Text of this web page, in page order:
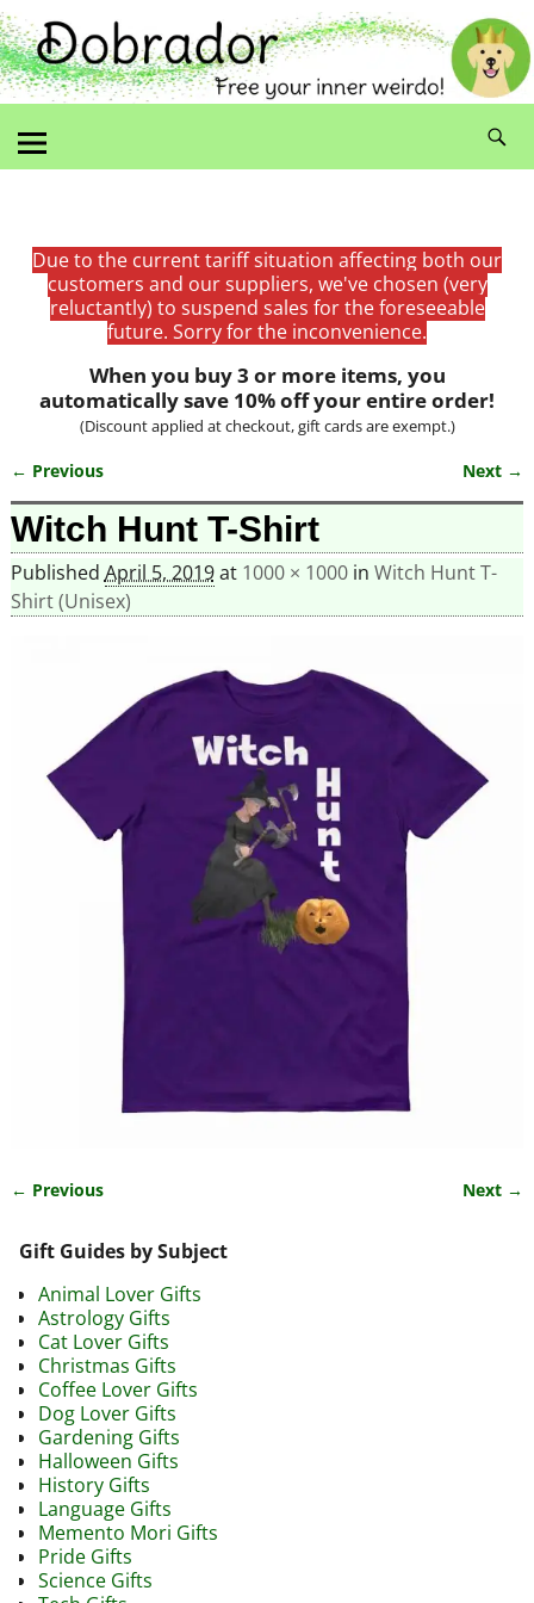
Due to the current tariff situation affecting both our
customers and our suppliers, we've chosen (very
reluctantly) to suspend sales for the foreseeable
future. Sorry for the inconvenience.
When you buy 3 or more items, you
automatically save 10% off your entire order!
(Discount applied at checkout, gift cards are exempt.)
Image navigation
← Previous Next →
Witch Hunt T-Shirt
Published April 5, 2019at 1000 × 1000in Witch Hunt T-
Shirt (Unisex)
← Previous Next →
Gift Guides by Subject
Animal Lover Gifts
Astrology Gifts
Cat Lover Gifts
Christmas Gifts
Coffee Lover Gifts
Dog Lover Gifts
Gardening Gifts
Halloween Gifts
History Gifts
Language Gifts
Memento Mori Gifts
Pride Gifts
Science Gifts